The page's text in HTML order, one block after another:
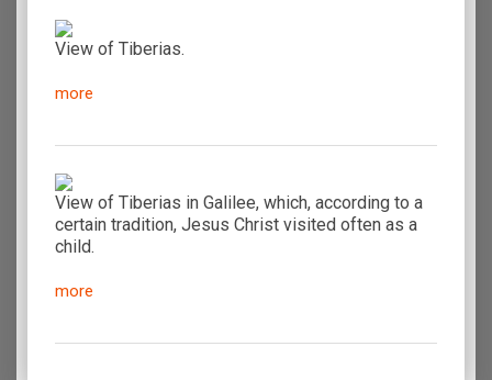
View of Tiberias.
more
View of Tiberias in Galilee, which, according to a
certain tradition, Jesus Christ visited often as a
child.
more